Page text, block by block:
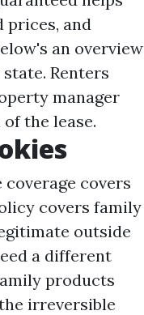
prices, and
an overview
Renters
manager
the lease.
covers
covers family
outside
a different
products
irreversible